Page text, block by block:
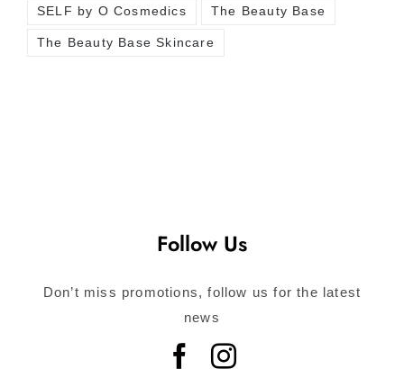
SELF by O Cosmedics The Beauty Base
The Beauty Base Skincare
Follow Us
Don’t miss promotions, follow us for the latest
news